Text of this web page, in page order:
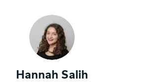
Hannah Salih